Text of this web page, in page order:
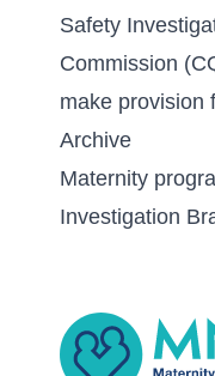
Safety
Commission
make provision
Archive
Maternity
Investigation
MNSI